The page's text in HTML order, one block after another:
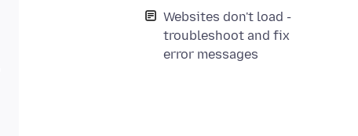
Websites don't load -
troubleshoot and fix
error messages